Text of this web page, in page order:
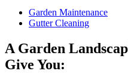
Garden Maintenance
Gutter Cleaning
A Garden
Give You: